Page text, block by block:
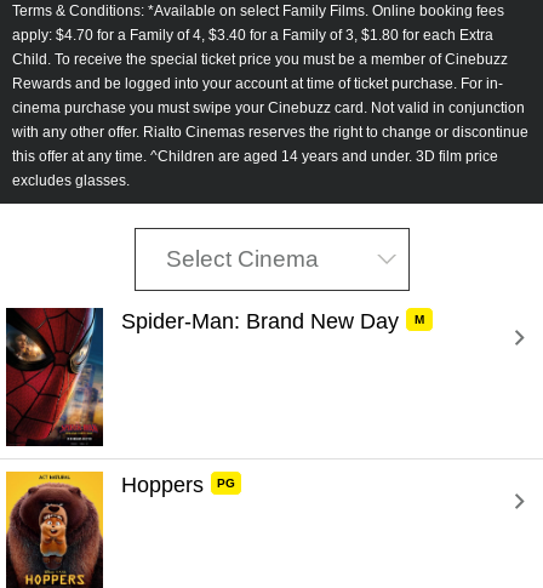
Terms & Conditions: *Available on select Family Films. Online booking fees
apply: $4.70 for a Family of 4, $3.40 for a Family of 3, $1.80 for each Extra
Child. To receive the special ticket price you must be a member of Cinebuzz
Rewards and be logged into your account at time of ticket purchase. For in-
cinema purchase you must swipe your Cinebuzz card. Not valid in conjunction
with any other offer. Rialto Cinemas reserves the right to change or discontinue
this offer at any time. ^Children are aged 14 years and under. 3D film price
excludes glasses.
Select Cinema
Spider-Man: Brand New Day M
Hoppers PG